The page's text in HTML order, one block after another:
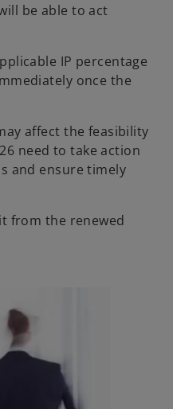
be able to act
IP percentage
once the
affect the feasibility
need to take action
and ensure timely
from the renewed